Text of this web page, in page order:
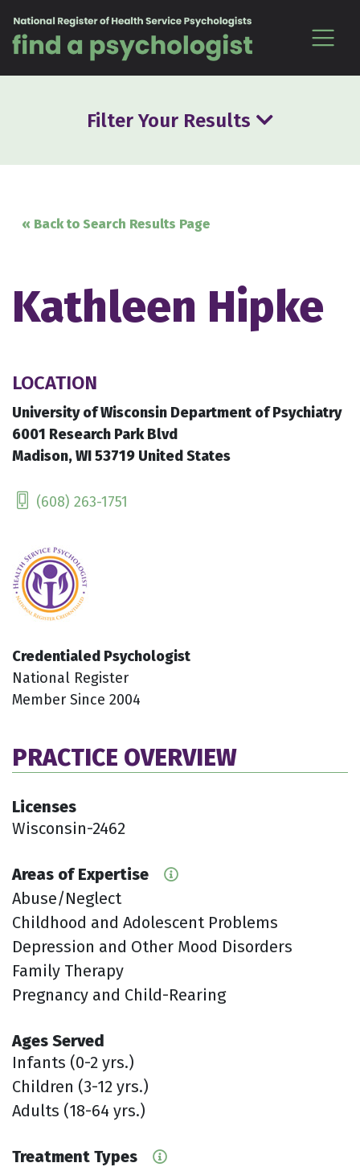
Filter Your Results
« Back to Search Results Page
Kathleen Hipke
LOCATION
University of Wisconsin Department of Psychiatry
6001 Research Park Blvd
Madison, WI 53719 United States
(608) 263-1751
Credentialed Psychologist
National Register
Member Since 2004
PRACTICE OVERVIEW
Licenses
Wisconsin-2462
Areas of Expertise
Abuse/Neglect
Childhood and Adolescent Problems
Depression and Other Mood Disorders
Family Therapy
Pregnancy and Child-Rearing
Ages Served
Infants (0-2 yrs.)
Children (3-12 yrs.)
Adults (18-64 yrs.)
Treatment Types